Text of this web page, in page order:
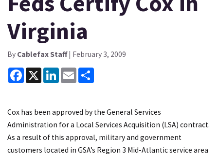
Virginia
By Cablefax Staff| February 3, 2009
Facebook
X LinkedInEmail
Cox has been approved by the General Services
Administration for a Local Services Acquisition (LSA) contract.
As a result of this approval, military and government
customers located in GSA’s Region 3 Mid-Atlantic service area